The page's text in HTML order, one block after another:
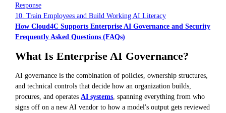
Response
10. Train Employees and Build Working AI Literacy
How Cloud4C Supports Enterprise AI Governance and Security
Frequently Asked Questions (FAQs)
What Is Enterprise AI Governance?
AI governance is the combination of policies, ownership structures,
and technical controls that decide how an organization builds,
procures, and operates AI systems, spanning everything from who
signs off on a new AI vendor to how a model's output gets reviewed